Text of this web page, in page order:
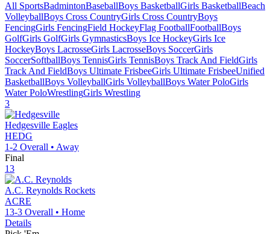
All SportsBadmintonBaseballBoys BasketballGirls BasketballBeach
VolleyballBoys Cross CountryGirls Cross CountryBoys
FencingGirls FencingField HockeyFlag FootballFootballBoys
GolfGirls GolfGirls GymnasticsBoys Ice HockeyGirls Ice
HockeyBoys LacrosseGirls LacrosseBoys SoccerGirls
SoccerSoftballBoys TennisGirls TennisBoys Track And FieldGirls
Track And FieldBoys Ultimate FrisbeeGirls Ultimate FrisbeeUnified
BasketballBoys VolleyballGirls VolleyballBoys Water PoloGirls
Water PoloWrestlingGirls Wrestling
3
Hedgesville Eagles
HEDG
1-2 Overall • Away
Final
13
A.C. Reynolds Rockets
ACRE
13-3 Overall • Home
Details